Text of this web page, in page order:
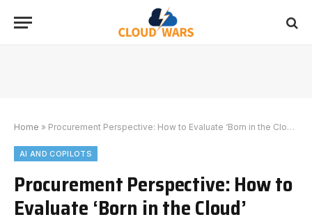
Home » Procurement Perspective: How to Evaluate ‘Born in the Cloud’ Software Claims
AI AND COPILOTS
Procurement Perspective: How to
Evaluate ‘Born in the Cloud’